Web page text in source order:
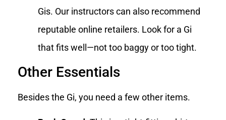
Gis. Our instructors can also recommend
reputable online retailers. Look for a Gi
that fits well—not too baggy or too tight.
Other Essentials
Besides the Gi, you need a few other items.